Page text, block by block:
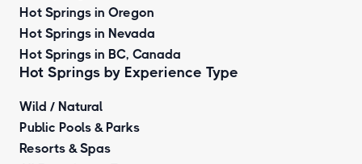
Hot Springs in Oregon
Hot Springs in Nevada
Hot Springs in BC, Canada
Hot Springs by Experience Type
Wild / Natural
Public Pools & Parks
Resorts & Spas